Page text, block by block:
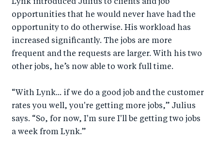
Lynk introduced Julius to clients and job
opportunities that he would never have had the
opportunity to do otherwise. His workload has
increased significantly. The jobs are more
frequent and the requests are larger. With his two
other jobs, he’s now able to work full time.
“With Lynk... if we do a good job and the customer
rates you well, you're getting more jobs,” Julius
says. “So, for now, I'm sure I'll be getting two jobs
a week from Lynk.”